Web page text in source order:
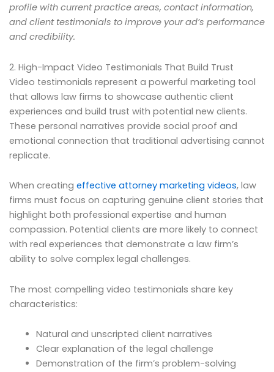
profile with current practice areas, contact information,
and client testimonials to improve your ad’s performance
and credibility.
2. High-Impact Video Testimonials That Build Trust
Video testimonials represent a powerful marketing tool
that allows law firms to showcase authentic client
experiences and build trust with potential new clients.
These personal narratives provide social proof and
emotional connection that traditional advertising cannot
replicate.
When creating effective attorney marketing videos, law
firms must focus on capturing genuine client stories that
highlight both professional expertise and human
compassion. Potential clients are more likely to connect
with real experiences that demonstrate a law firm’s
ability to solve complex legal challenges.
The most compelling video testimonials share key
characteristics:
Natural and unscripted client narratives
Clear explanation of the legal challenge
Demonstration of the firm’s problem-solving